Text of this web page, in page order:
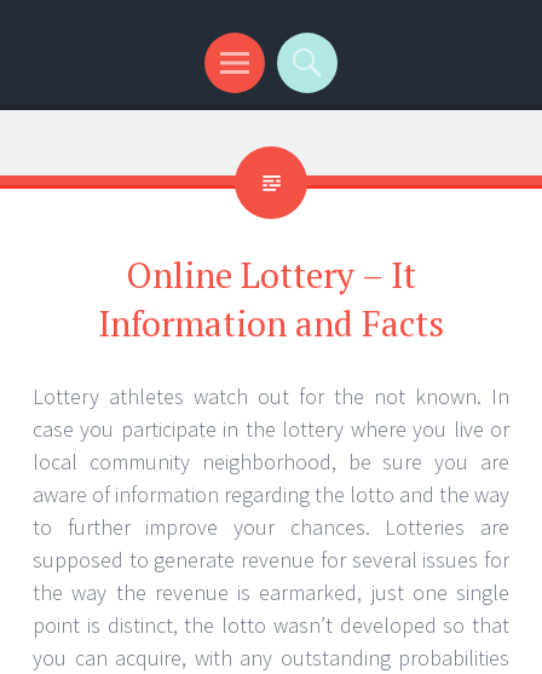
Menu
Search
Online Lottery – It
Information and Facts
Lottery athletes watch out for the not known. In
case you participate in the lottery where you live or
local community neighborhood, be sure you are
aware of information regarding the lotto and the way
to further improve your chances. Lotteries are
supposed to generate revenue for several issues for
the way the revenue is earmarked, just one single
point is distinct, the lotto wasn’t developed so that
you can acquire, with any outstanding probabilities